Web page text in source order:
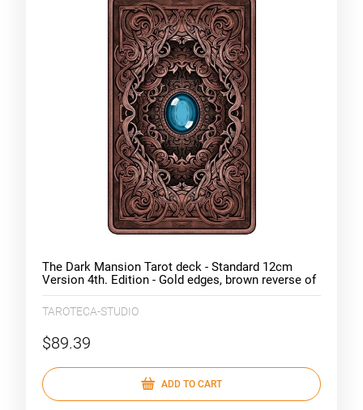
The Dark Mansion Tarot deck - Standard 12cm
Version 4th. Edition - Gold edges, brown reverse of
cards
TAROTECA-STUDIO
$89.39
ADD TO CART